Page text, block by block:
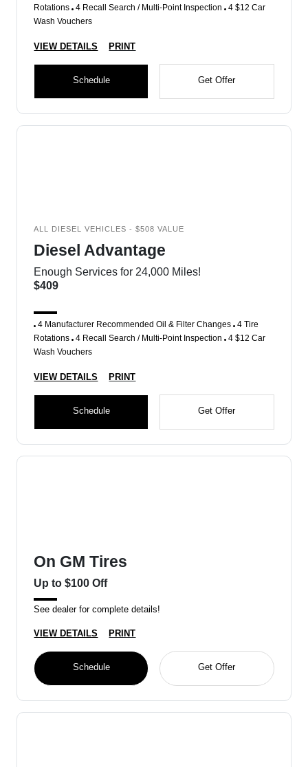
Rotations 4 Recall Search / Multi-Point Inspection 4 $12 Car
Wash Vouchers
VIEW DETAILS PRINT
Schedule Get Offer
ALL DIESEL VEHICLES - $508 VALUE
Diesel Advantage
Enough Services for 24,000 Miles!
$409
4 Manufacturer Recommended Oil & Filter Changes 4 Tire
Rotations 4 Recall Search / Multi-Point Inspection 4 $12 Car
Wash Vouchers
VIEW DETAILS PRINT
Schedule Get Offer
On GM Tires
Up to $100 Off
See dealer for complete details!
VIEW DETAILS PRINT
Schedule Get Offer